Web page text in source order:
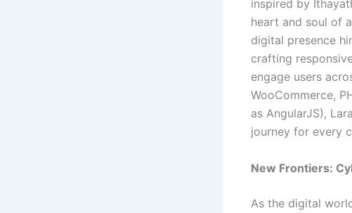
inspired by
heart and soul of
digital presence
crafting
engage users
WooCommerce,
as AngularJS),
journey for every
New Frontiers:
As the digital